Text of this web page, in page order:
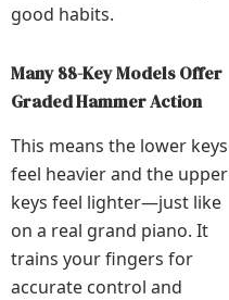
good habits.
Many 88-Key Models Offer
Graded Hammer Action
This means the lower keys
feel heavier and the upper
keys feel lighter—just like
on a real grand piano. It
trains your fingers for
accurate control and